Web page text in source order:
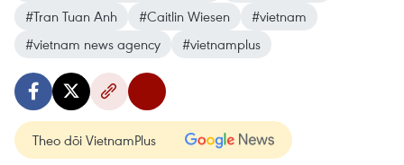
#Tran Tuan Anh
#Caitlin Wiesen
#vietnam
#vietnam news agency
#vietnamplus
Theo dõi VietnamPlus